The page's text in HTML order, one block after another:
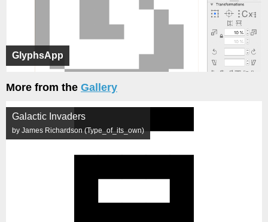
GlyphsApp
More from the Gallery
Galactic Invaders
by James Richardson (Type_of_its_own)